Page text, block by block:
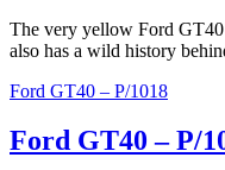
The very yellow Ford
also has a wild history
Ford GT40 – P/1018
Ford GT40 – P/